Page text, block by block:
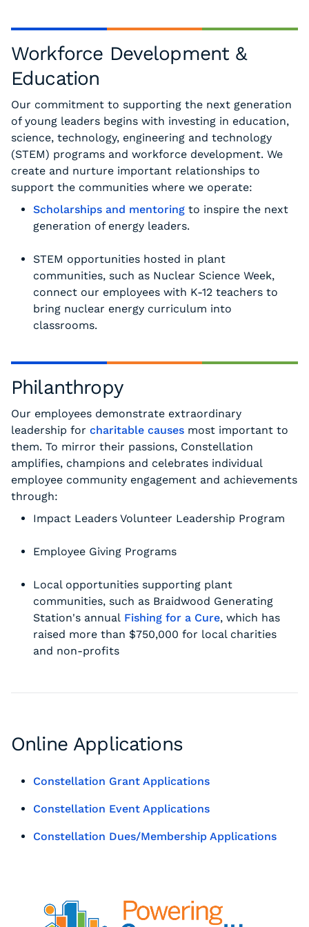
Workforce Development &
Education
Our commitment to supporting the next generation
of young leaders begins with investing in education,
science, technology, engineering and technology
(STEM) programs and workforce development. We
create and nurture important relationships to
support the communities where we operate:
Scholarships and mentoring to inspire the next
generation of energy leaders.
STEM opportunities hosted in plant
communities, such as Nuclear Science Week,
connect our employees with K-12 teachers to
bring nuclear energy curriculum into
classrooms.
Philanthropy
Our employees demonstrate extraordinary
leadership for charitable causes most important to
them. To mirror their passions, Constellation
amplifies, champions and celebrates individual
employee community engagement and achievements
through:
Impact Leaders Volunteer Leadership Program
Employee Giving Programs
Local opportunities supporting plant
communities, such as Braidwood Generating
Station's annual Fishing for a Cure, which has
raised more than $750,000 for local charities
and non-profits
Online Applications
Constellation Grant Applications
Constellation Event Applications
Constellation Dues/Membership Applications